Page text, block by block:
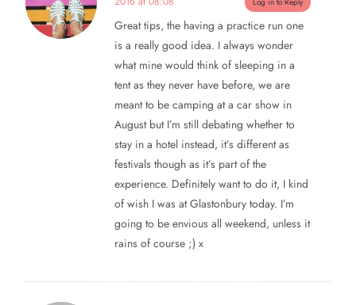
Great tips, the having a practice run one
is a really good idea. I always wonder
what mine would think of sleeping in a
tent as they never have before, we are
meant to be camping at a car show in
August but I’m still debating whether to
stay in a hotel instead, it’s different as
festivals though as it’s part of the
experience. Definitely want to do it, I kind
of wish I was at Glastonbury today. I’m
going to be envious all weekend, unless it
rains of course ;) x